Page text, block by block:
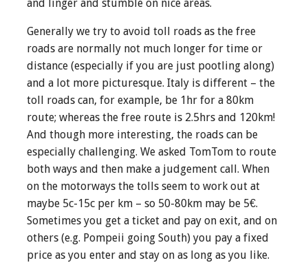
and linger and stumble on nice areas.
Generally we try to avoid toll roads as the free
roads are normally not much longer for time or
distance (especially if you are just pootling along)
and a lot more picturesque. Italy is different – the
toll roads can, for example, be 1hr for a 80km
route; whereas the free route is 2.5hrs and 120km!
And though more interesting, the roads can be
especially challenging. We asked TomTom to route
both ways and then make a judgement call. When
on the motorways the tolls seem to work out at
maybe 5c-15c per km – so 50-80km may be 5€.
Sometimes you get a ticket and pay on exit, and on
others (e.g. Pompeii going South) you pay a fixed
price as you enter and stay on as long as you like.